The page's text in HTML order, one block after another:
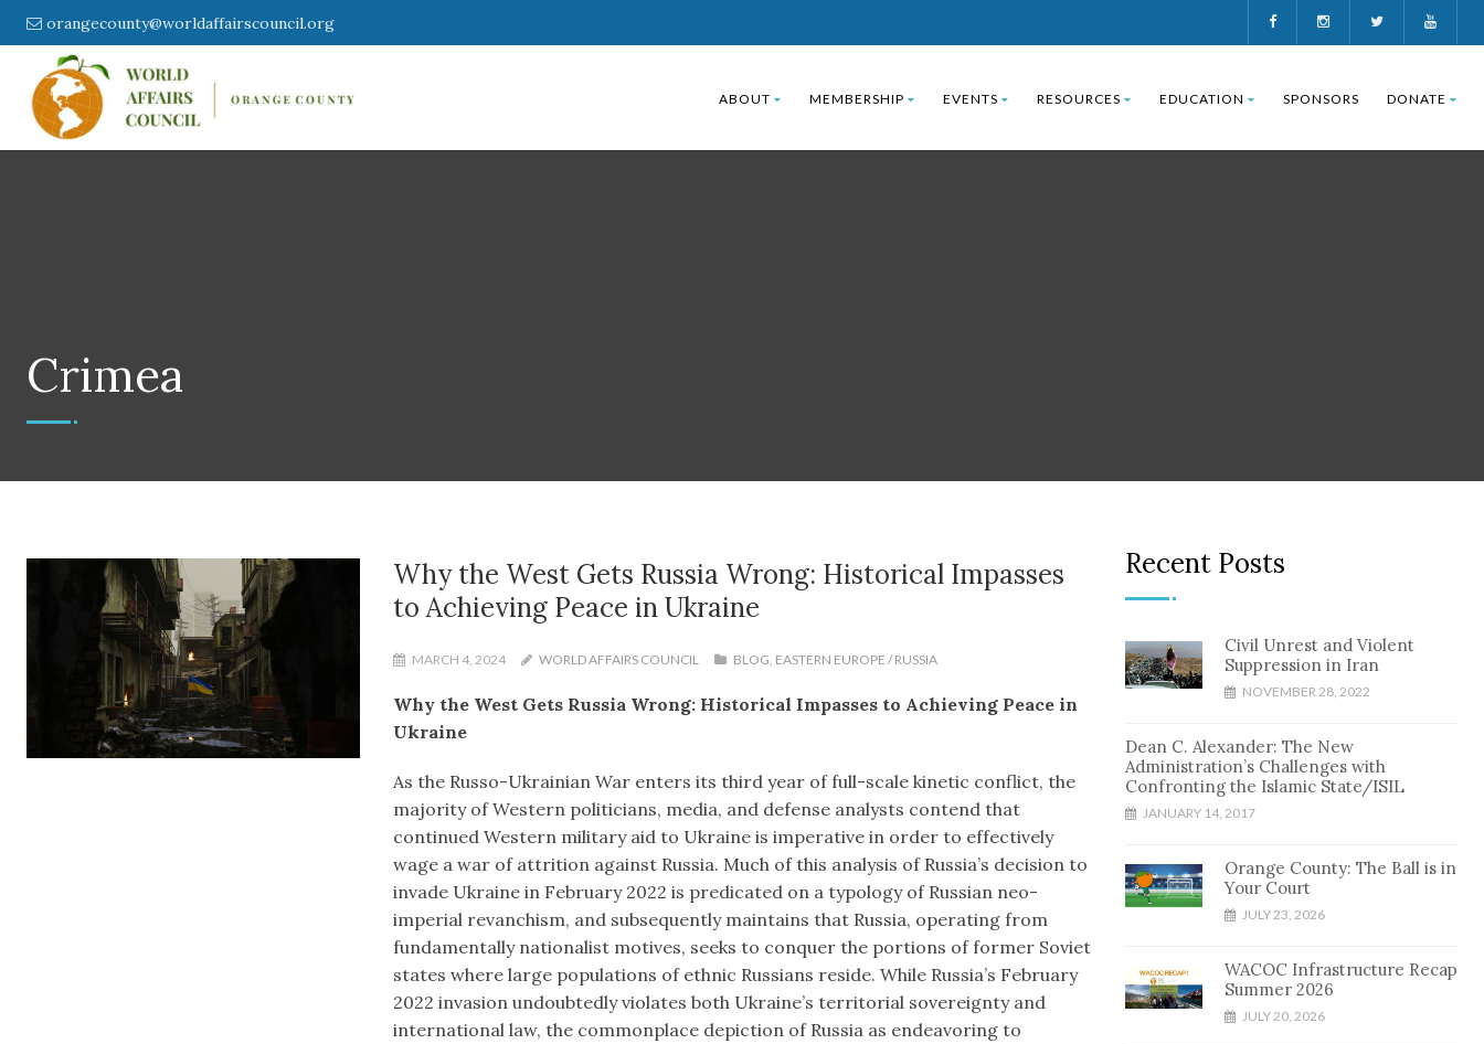
orangecounty@worldaffairscouncil.org
ABOUT MEMBERSHIP EVENTS RESOURCES EDUCATION SPONSORS DONATE
Crimea
Why the West Gets Russia Wrong: Historical Impasses
to Achieving Peace in Ukraine
MARCH 4, 2024 WORLD AFFAIRS COUNCIL BLOG EASTERN EUROPE / RUSSIA
Why the West Gets Russia Wrong: Historical Impasses to Achieving Peace in
Ukraine
As the Russo-Ukrainian War enters its third year of full-scale kinetic conflict, the
majority of Western politicians, media, and defense analysts contend that
continued Western military aid to Ukraine is imperative in order to effectively
wage a war of attrition against Russia. Much of this analysis of Russia’s decision to
invade Ukraine in February 2022 is predicated on a typology of Russian neo-
imperial revanchism, and subsequently maintains that Russia, operating from
fundamentally nationalist motives, seeks to conquer the portions of former Soviet
states where large populations of ethnic Russians reside. While Russia’s February
2022 invasion undoubtedly violates both Ukraine’s territorial sovereignty and
international law, the commonplace depiction of Russia as endeavoring to
Recent Posts
Civil Unrest and Violent
Suppression in Iran
NOVEMBER 28, 2022
Dean C. Alexander: The New
Administration’s Challenges with
Confronting the Islamic State/ISIL
JANUARY 14, 2017
Orange County: The Ball is in
Your Court
JULY 23, 2026
WACOC Infrastructure Recap
Summer 2026
JULY 20, 2026